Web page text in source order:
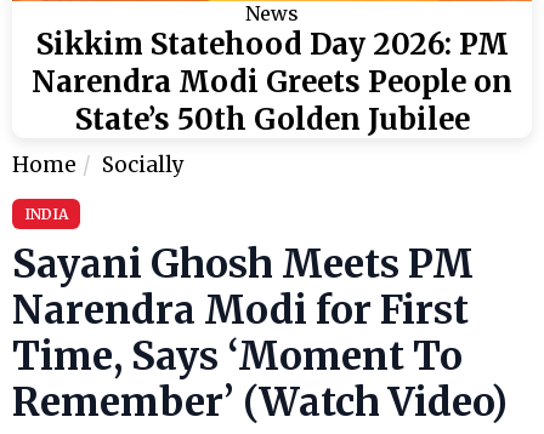
News
Sikkim Statehood Day 2026: PM
Narendra Modi Greets People on
State’s 50th Golden Jubilee
Home Socially
INDIA
Sayani Ghosh Meets PM
Narendra Modi for First
Time, Says ‘Moment To
Remember’ (Watch Video)